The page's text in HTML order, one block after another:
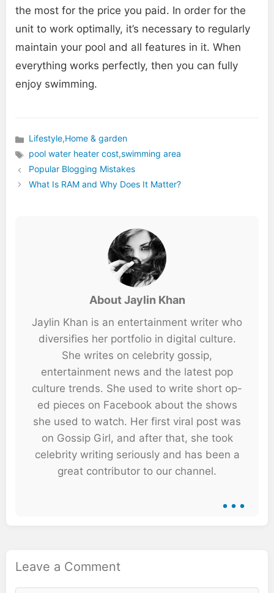
the most for the price you paid. In order for the
unit to work optimally, it’s necessary to regularly
maintain your pool and all features in it. When
everything works perfectly, then you can fully
enjoy swimming.
Categories
Lifestyle,Home & garden
Tags
pool water heater cost,swimming area
Popular Blogging Mistakes
What Is RAM and Why Does It Matter?
About Jaylin Khan
Jaylin Khan is an entertainment writer who
diversifies her portfolio in digital culture.
She writes on celebrity gossip,
entertainment news and the latest pop
culture trends. She used to write short op-
ed pieces on Facebook about the shows
she used to watch. Her first viral post was
on Gossip Girl, and after that, she took
celebrity writing seriously and has been a
great contributor to our channel.
...
Leave a Comment